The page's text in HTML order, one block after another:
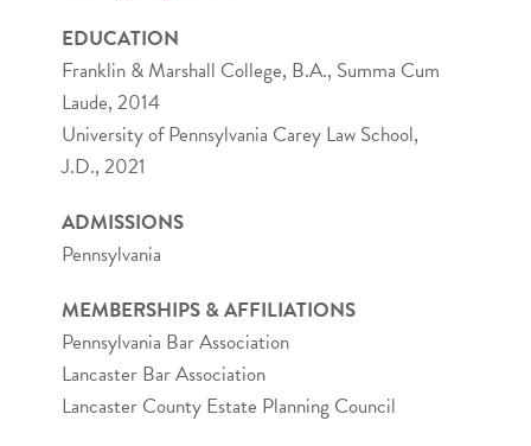
EDUCATION
Franklin & Marshall College, B.A., Summa Cum
Laude, 2014
University of Pennsylvania Carey Law School,
J.D., 2021
ADMISSIONS
Pennsylvania
MEMBERSHIPS & AFFILIATIONS
Pennsylvania Bar Association
Lancaster Bar Association
Lancaster County Estate Planning Council